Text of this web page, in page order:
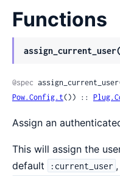
Functions
@spec
Pow.Config.t()) ::
Assign an
This will assign the
default
:current_user